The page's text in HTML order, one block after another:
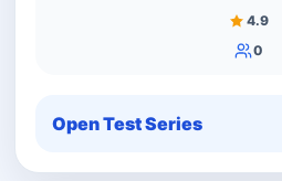
4.9
0
Open Test Series